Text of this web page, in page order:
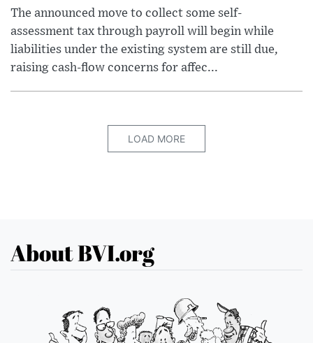
The announced move to collect some self-
assessment tax through payroll will begin while
liabilities under the existing system are still due,
raising cash-flow concerns for affec...
LOAD MORE
About BVI.org